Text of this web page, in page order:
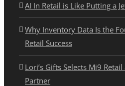
AI In Retail is Like Putting a
Why Inventory Data Is the
Retail Success
Lori’s Gifts Selects Mi9
Partner